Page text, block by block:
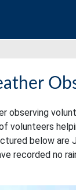
observing
volunteers
below
recorded no